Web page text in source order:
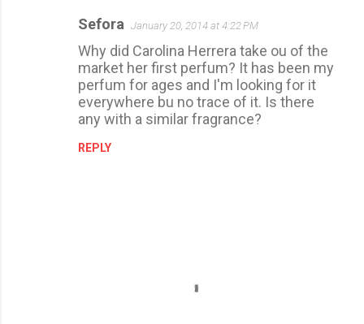
Sefora January 20, 2014 at 4:22 PM
Why did Carolina Herrera take ou of the
market her first perfum? It has been my
perfum for ages and I'm looking for it
everywhere bu no trace of it. Is there
any with a similar fragrance?
REPLY